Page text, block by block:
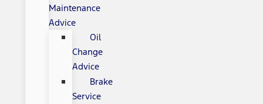
Maintenance
Advice
Oil
Change
Advice
Brake
Service